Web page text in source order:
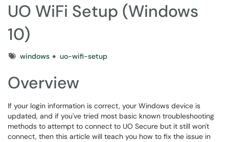
UO WiFi Setup (Windows
10)
Tagswindows uo-wifi-setup
Overview
If your login information is correct, your Windows device is
updated, and if you've tried most basic known troubleshooting
methods to attempt to connect to UO Secure but it still won't
connect, then this article will teach you how to fix the issue in